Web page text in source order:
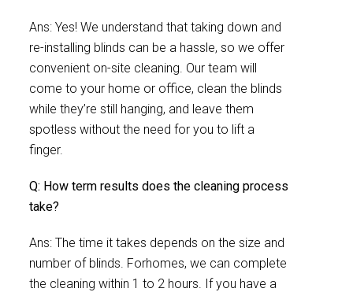
Ans: Yes! We understand that taking down and
re-installing blinds can be a hassle, so we offer
convenient on-site cleaning. Our team will
come to your home or office, clean the blinds
while they’re still hanging, and leave them
spotless without the need for you to lift a
finger.
Q: How term results does the cleaning process
take?
Ans: The time it takes depends on the size and
number of blinds. Forhomes, we can complete
the cleaning within 1 to 2 hours. If you have a